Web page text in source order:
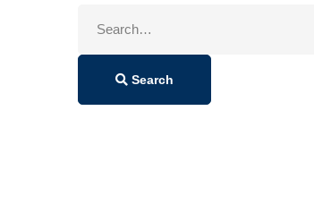
Search